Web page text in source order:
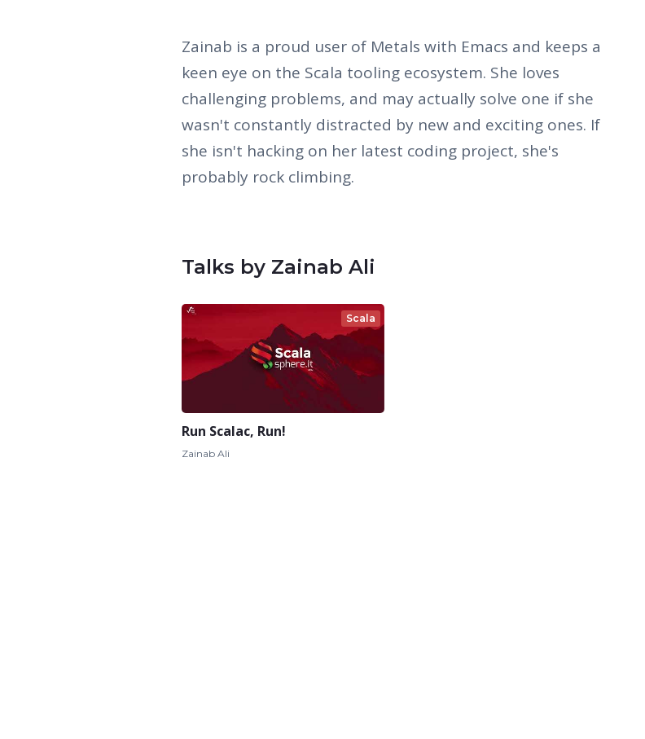
Zainab is a proud user of Metals with Emacs and keeps a
keen eye on the Scala tooling ecosystem. She loves
challenging problems, and may actually solve one if she
wasn't constantly distracted by new and exciting ones. If
she isn't hacking on her latest coding project, she's
probably rock climbing.
Talks by Zainab Ali
Scala
Run Scalac, Run!
Zainab Ali